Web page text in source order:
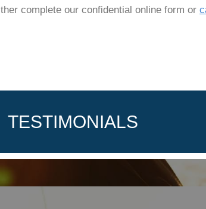
complete our confidential online form or
TESTIMONIALS